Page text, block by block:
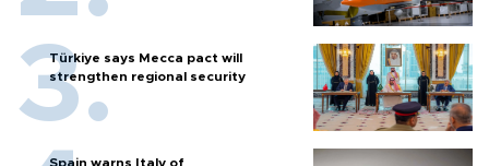
Türkiye says Mecca pact will
strengthen regional security
Spain warns Italy of